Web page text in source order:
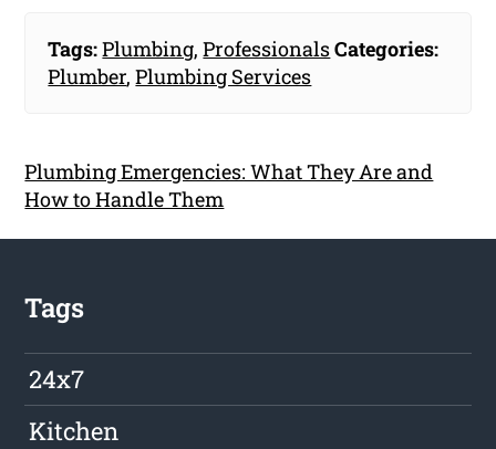
Tags:Plumbing,ProfessionalsCategories:
Plumber,Plumbing Services
Plumbing Emergencies: What They Are and
How to Handle Them
Tags
24x7
Kitchen